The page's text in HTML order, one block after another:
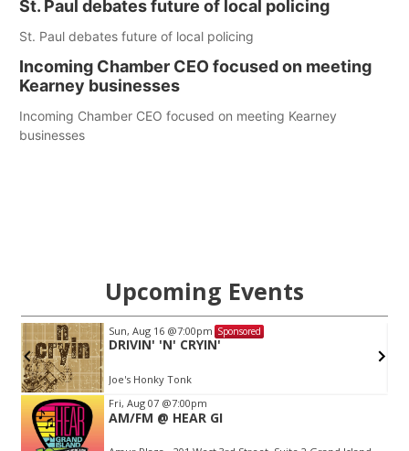
St. Paul debates future of local policing
St. Paul debates future of local policing
Incoming Chamber CEO focused on meeting
Kearney businesses
Incoming Chamber CEO focused on meeting Kearney
businesses